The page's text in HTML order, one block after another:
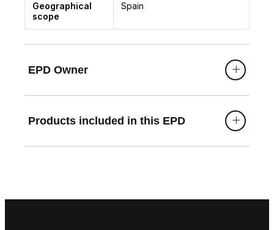
Geographical
scope
Spain
EPD Owner
Products included in this EPD